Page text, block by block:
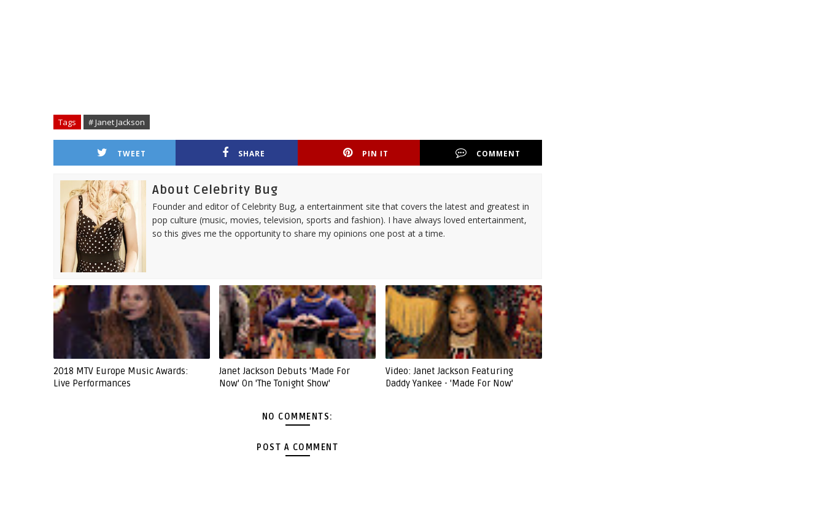
Tags # Janet Jackson
TWEET SHARE PIN IT COMMENT
About Celebrity Bug
Founder and editor of Celebrity Bug, a entertainment site that covers the latest and greatest in
pop culture (music, movies, television, sports and fashion). I have always loved entertainment,
so this gives me the opportunity to share my opinions one post at a time.
2018 MTV Europe Music Awards:
Live Performances
Janet Jackson Debuts 'Made For
Now' On 'The Tonight Show'
Video: Janet Jackson Featuring
Daddy Yankee - 'Made For Now'
NO COMMENTS:
POST A COMMENT